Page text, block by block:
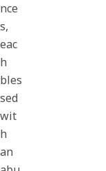
nce
s,
eac
h
bles
sed
wit
h
an